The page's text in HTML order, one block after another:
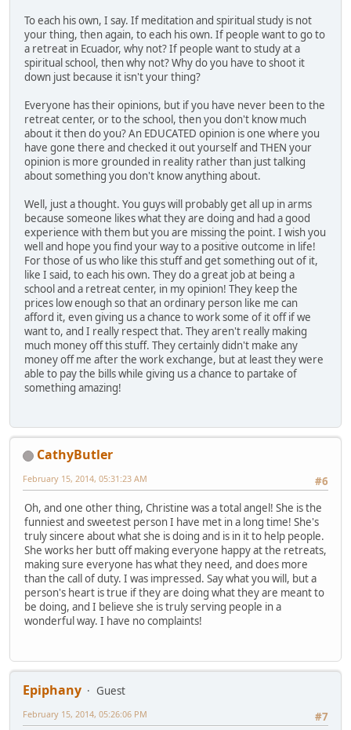
To each his own, I say. If meditation and spiritual study is not
your thing, then again, to each his own. If people want to go to
a retreat in Ecuador, why not? If people want to study at a
spiritual school, then why not? Why do you have to shoot it
down just because it isn't your thing?
Everyone has their opinions, but if you have never been to the
retreat center, or to the school, then you don't know much
about it then do you? An EDUCATED opinion is one where you
have gone there and checked it out yourself and THEN your
opinion is more grounded in reality rather than just talking
about something you don't know anything about.
Well, just a thought. You guys will probably get all up in arms
because someone likes what they are doing and had a good
experience with them but you are missing the point. I wish you
well and hope you find your way to a positive outcome in life!
For those of us who like this stuff and get something out of it,
like I said, to each his own. They do a great job at being a
school and a retreat center, in my opinion! They keep the
prices low enough so that an ordinary person like me can
afford it, even giving us a chance to work some of it off if we
want to, and I really respect that. They aren't really making
much money off this stuff. They certainly didn't make any
money off me after the work exchange, but at least they were
able to pay the bills while giving us a chance to partake of
something amazing!
CathyButler
#6
February 15, 2014, 05:31:23 AM
Oh, and one other thing, Christine was a total angel! She is the
funniest and sweetest person I have met in a long time! She's
truly sincere about what she is doing and is in it to help people.
She works her butt off making everyone happy at the retreats,
making sure everyone has what they need, and does more
than the call of duty. I was impressed. Say what you will, but a
person's heart is true if they are doing what they are meant to
be doing, and I believe she is truly serving people in a
wonderful way. I have no complaints!
Epiphany
Guest
#7
February 15, 2014, 05:26:06 PM